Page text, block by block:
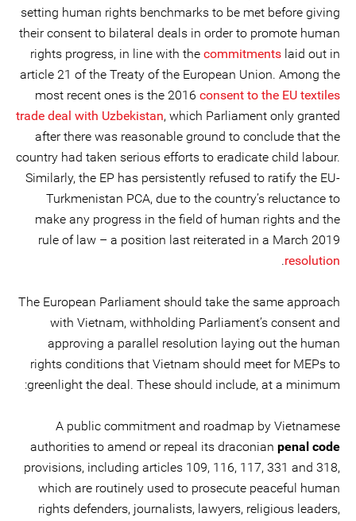
setting human rights benchmarks to be met before giving
their consent to bilateral deals in order to promote human
rights progress, in line with the commitments laid out in
article 21 of the Treaty of the European Union. Among the
most recent ones is the 2016 consent to the EU textiles
trade deal with Uzbekistan, which Parliament only granted
after there was reasonable ground to conclude that the
country had taken serious efforts to eradicate child labour.
Similarly, the EP has persistently refused to ratify the EU-
Turkmenistan PCA, due to the country’s reluctance to
make any progress in the field of human rights and the
rule of law – a position last reiterated in a March 2019
resolution
.
The European Parliament should take the same approach
with Vietnam, withholding Parliament’s consent and
approving a parallel resolution laying out the human
rights conditions that Vietnam should meet for MEPs to
greenlight the deal. These should include, at a minimum:
A public commitment and roadmap by Vietnamese
authorities to amend or repeal its draconian penal code
provisions, including articles 109, 116, 117, 331 and 318,
which are routinely used to prosecute peaceful human
rights defenders, journalists, lawyers, religious leaders,